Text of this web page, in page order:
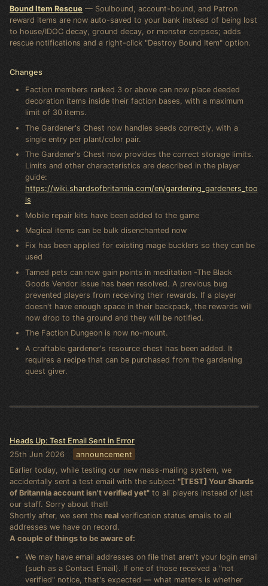
Bound Item Rescue — Soulbound, account-bound, and Patron
reward items are now auto-saved to your bank instead of being lost
to house/IDOC decay, ground decay, or monster corpses; adds
rescue notifications and a right-click "Destroy Bound Item" option.
Changes
Faction members ranked 3 or above can now place deeded
decoration items inside their faction bases, with a maximum
limit of 30 items.
The Gardener's Chest now handles seeds correctly, with a
single entry per plant/color pair.
The Gardener's Chest now provides the correct storage limits.
Limits and other characteristics are described in the player
guide:
https://wiki.shardsofbritannia.com/en/gardening_gardeners_too
ls
Mobile repair kits have been added to the game
Magical items can be bulk disenchanted now
Fix has been applied for existing mage bucklers so they can be
used
Tamed pets can now gain points in meditation -The Black
Goods Vendor issue has been resolved. A previous bug
prevented players from receiving their rewards. If a player
doesn't have enough space in their backpack, the rewards will
now drop to the ground and they will be notified.
The Faction Dungeon is now no-mount.
A craftable gardener's resource chest has been added. It
requires a recipe that can be purchased from the gardening
quest giver.
Heads Up: Test Email Sent in Error
25th Jun 2026 announcement
Earlier today, while testing our new mass-mailing system, we
accidentally sent a test email with the subject "[TEST] Your Shards
of Britannia account isn't verified yet" to all players instead of just
our staff. Sorry about that!
Shortly after, we sent the real verification status emails to all
addresses we have on record.
A couple of things to be aware of:
We may have email addresses on file that aren't your login email
(such as a Contact Email). If one of those received a "not
verified" notice, that's expected — what matters is whether